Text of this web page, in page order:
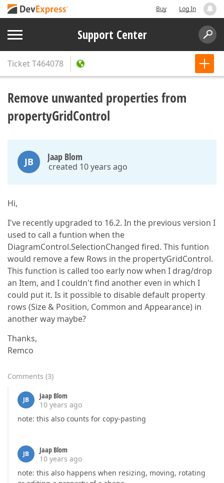
Buy Log In
Support Center
TicketT464078
Remove unwanted properties from
propertyGridControl
JB Jaap Blom
created 10 years ago
Hi,
I've recently upgraded to 16.2. In the previous version I
used to call a funtion when the
DiagramControl.SelectionChanged fired. This funtion
would remove a few Rows in the propertyGridControl.
This function is called too early now when I drag/drop
an Item, and I couldn't find another even in which I
could put it. Is it possible to disable default property
rows (Size & Position, Common and Appearance) in
another way maybe?
Thanks,
Remco
Comments (3)
JB
Jaap Blom
10 years ago
note: this also counts for copy-pasting
JB
Jaap Blom
10 years ago
note: this also happens when resizing, moving, rotating